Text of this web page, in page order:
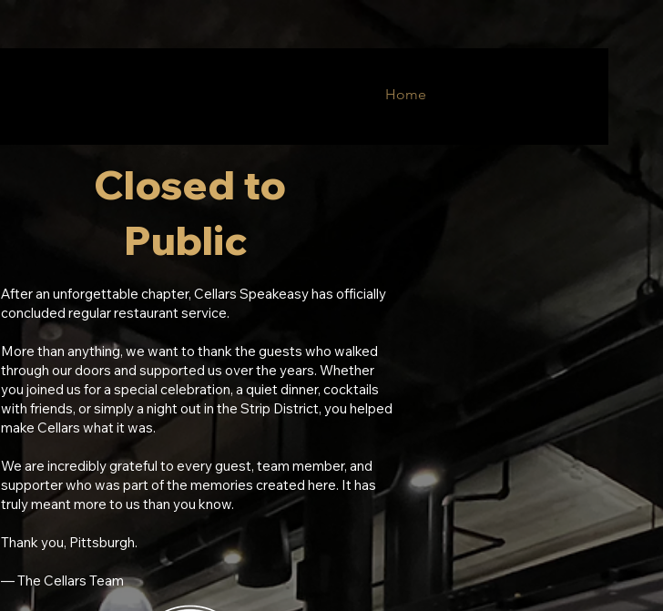
Home
Closed to
Public
After an unforgettable chapter, Cellars Speakeasy has officially
concluded regular restaurant service.
More than anything, we want to thank the guests who walked
through our doors and supported us over the years. Whether
you joined us for a special celebration, a quiet dinner, cocktails
with friends, or simply a night out in the Strip District, you helped
make Cellars what it was.
We are incredibly grateful to every guest, team member, and
supporter who was part of the memories created here. It has
truly meant more to us than you know.
Thank you, Pittsburgh.
— The Cellars Team